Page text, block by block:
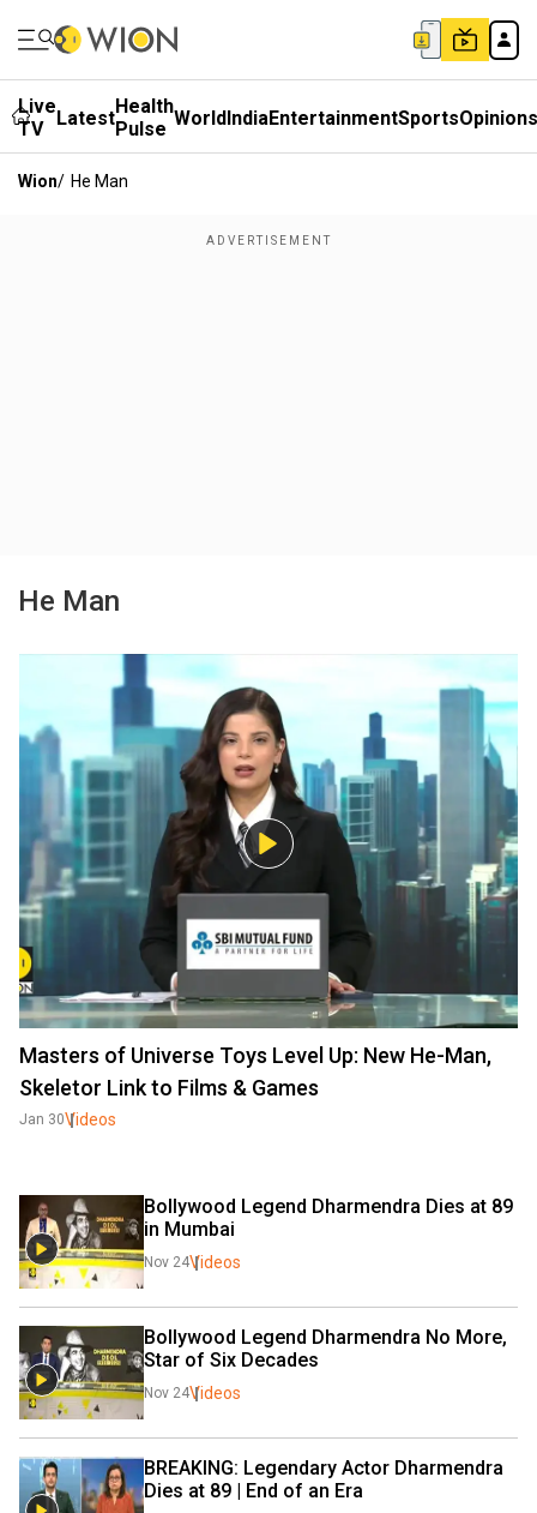
Live
TV
LatestHealth
Pulse WorldIndiaEntertainmentSportsOpinions
Wion/ He Man
He Man
Masters of Universe Toys Level Up: New He-Man,
Skeletor Link to Films & Games
Jan 30Videos
Bollywood Legend Dharmendra Dies at 89
in Mumbai
Nov 24Videos
Bollywood Legend Dharmendra No More,
Star of Six Decades
Nov 24Videos
BREAKING: Legendary Actor Dharmendra
Dies at 89 | End of an Era